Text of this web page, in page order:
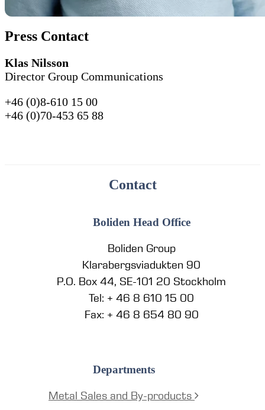
Press Contact
Klas Nilsson
Director Group Communications
+46 (0)8-610 15 00
+46 (0)70-453 65 88
Contact
Boliden Head Office
Boliden Group
Klarabergsviadukten 90
P.O. Box 44, SE-101 20 Stockholm
Tel: + 46 8 610 15 00
Fax: + 46 8 654 80 90
Departments
Metal Sales and By-products